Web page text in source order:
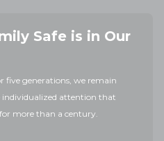
Safe is in Our
five generations, we remain
individualized attention that
more than a century.